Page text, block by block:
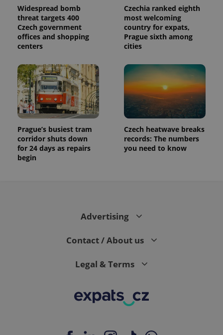
Widespread bomb
threat targets 400
Czech government
offices and shopping
centers
Czechia ranked eighth
most welcoming
country for expats,
Prague sixth among
cities
Prague’s busiest tram
corridor shuts down
for 24 days as repairs
begin
Czech heatwave breaks
records: The numbers
you need to know
Advertising
Contact / About us
Legal & Terms